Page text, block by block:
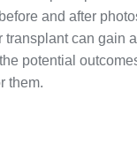
and after
transplant can gain
potential
them.